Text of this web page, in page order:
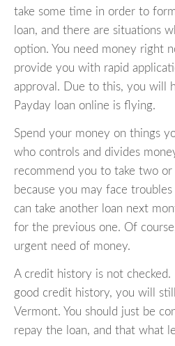
take some time in order to
loan, and there are situations
option. You need money right
provide you with rapid
approval. Due to this, you will
Payday loan online is flying.
Spend your money on things
who controls and divides
recommend you to take two or
because you may face
can take another loan next
for the previous one. Of
urgent need of money.
A credit history is not checked.
good credit history, you will
Vermont. You should just be
repay the loan, and that what